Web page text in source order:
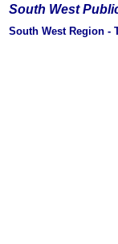
South West
South West Region -